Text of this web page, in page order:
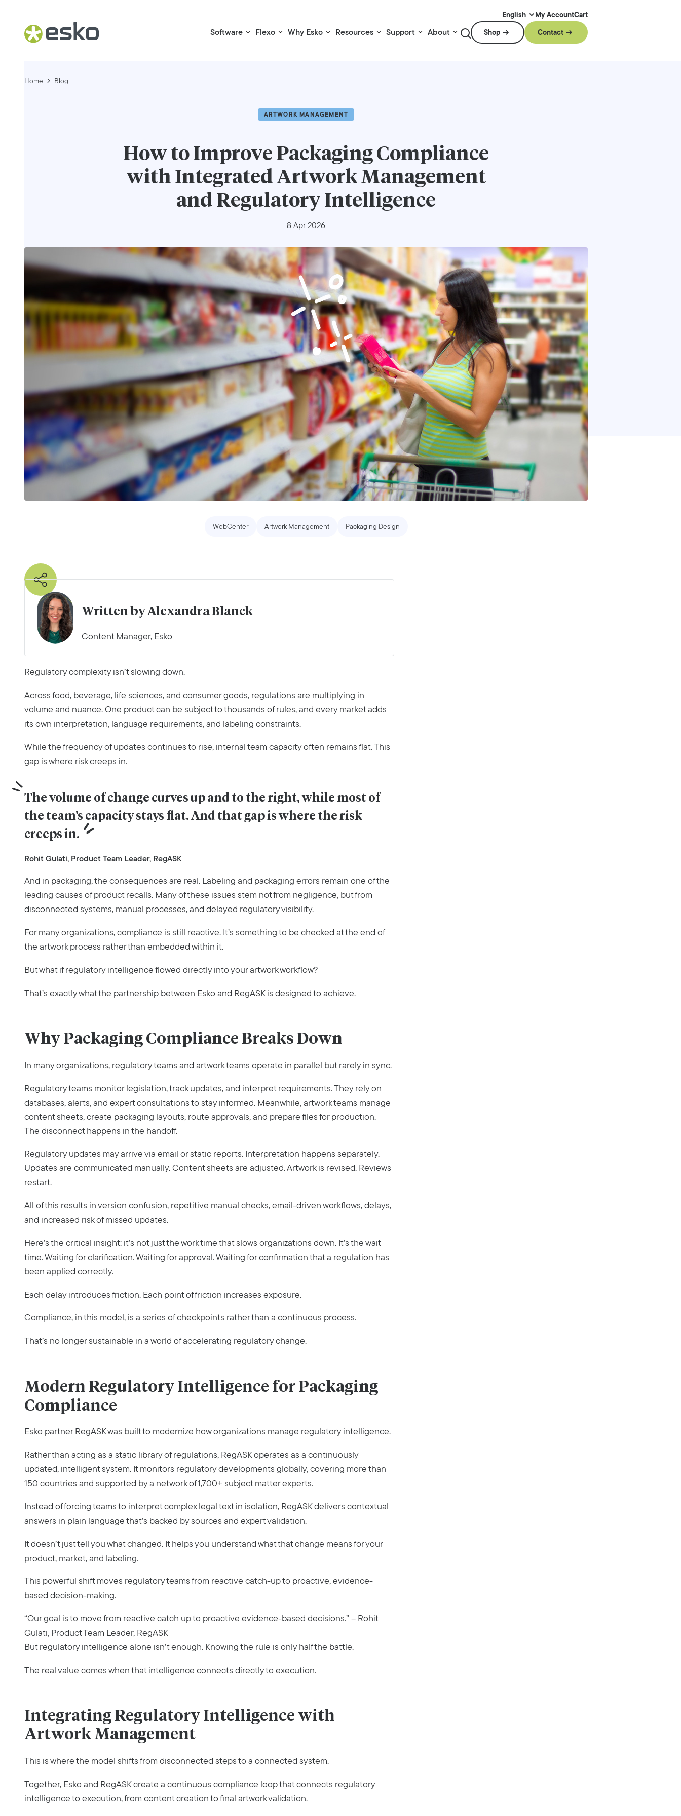
English My AccountCart
Software Flexo Why Esko Resources Support About Shop Contact
Home Blog
ARTWORK MANAGEMENT
How to Improve Packaging Compliance
with Integrated Artwork Management
and Regulatory Intelligence
8 Apr 2026
WebCenter Artwork Management Packaging Design
Written by Alexandra Blanck
Content Manager, Esko
Regulatory complexity isn’t slowing down.
Across food, beverage, life sciences, and consumer goods, regulations are multiplying in
volume and nuance. One product can be subject to thousands of rules, and every market adds
its own interpretation, language requirements, and labeling constraints.
While the frequency of updates continues to rise, internal team capacity often remains flat. This
gap is where risk creeps in.
The volume of change curves up and to the right, while most of
the team’s capacity stays flat. And that gap is where the risk
creeps in.
Rohit Gulati, Product Team Leader, RegASK
And in packaging, the consequences are real. Labeling and packaging errors remain one of the
leading causes of product recalls. Many of these issues stem not from negligence, but from
disconnected systems, manual processes, and delayed regulatory visibility.
For many organizations, compliance is still reactive. It’s something to be checked at the end of
the artwork process rather than embedded within it.
But what if regulatory intelligence flowed directly into your artwork workflow?
That’s exactly what the partnership between Esko and RegASKis designed to achieve.
Why Packaging Compliance Breaks Down
In many organizations, regulatory teams and artwork teams operate in parallel but rarely in sync.
Regulatory teams monitor legislation, track updates, and interpret requirements. They rely on
databases, alerts, and expert consultations to stay informed. Meanwhile, artwork teams manage
content sheets, create packaging layouts, route approvals, and prepare files for production.
The disconnect happens in the handoff.
Regulatory updates may arrive via email or static reports. Interpretation happens separately.
Updates are communicated manually. Content sheets are adjusted. Artwork is revised. Reviews
restart.
All of this results in version confusion, repetitive manual checks, email-driven workflows, delays,
and increased risk of missed updates.
Here’s the critical insight: it’s not just the work time that slows organizations down. It’s the wait
time. Waiting for clarification. Waiting for approval. Waiting for confirmation that a regulation has
been applied correctly.
Each delay introduces friction. Each point of friction increases exposure.
Compliance, in this model, is a series of checkpoints rather than a continuous process.
That’s no longer sustainable in a world of accelerating regulatory change.
Modern Regulatory Intelligence for Packaging
Compliance
Esko partner RegASK was built to modernize how organizations manage regulatory intelligence.
Rather than acting as a static library of regulations, RegASK operates as a continuously
updated, intelligent system. It monitors regulatory developments globally, covering more than
150 countries and supported by a network of 1,700+ subject matter experts.
Instead of forcing teams to interpret complex legal text in isolation, RegASK delivers contextual
answers in plain language that’s backed by sources and expert validation.
It doesn’t just tell you what changed. It helps you understand what that change means for your
product, market, and labeling.
This powerful shift moves regulatory teams from reactive catch-up to proactive, evidence-
based decision-making.
“Our goal is to move from reactive catch up to proactive evidence-based decisions.” – Rohit
Gulati, Product Team Leader, RegASK
But regulatory intelligence alone isn’t enough. Knowing the rule is only half the battle.
The real value comes when that intelligence connects directly to execution.
Integrating Regulatory Intelligence with
Artwork Management
This is where the model shifts from disconnected steps to a connected system.
Together, Esko and RegASK create a continuous compliance loop that connects regulatory
intelligence to execution, from content creation to final artwork validation.